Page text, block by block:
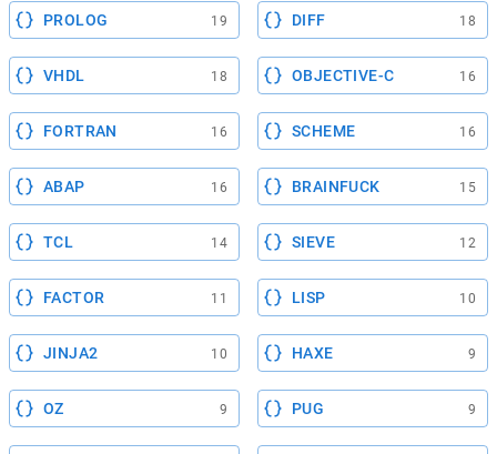
PROLOG 19 DIFF 18
VHDL 18 OBJECTIVE-C 16
FORTRAN 16 SCHEME 16
ABAP 16 BRAINFUCK 15
TCL 14 SIEVE 12
FACTOR 11 LISP 10
JINJA2 10 HAXE 9
OZ 9 PUG 9